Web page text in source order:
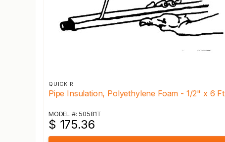
QUICK R
Pipe Insulation, Polyethylene Foam - 1/2" x 6 Ft
MODEL #: 50581T
$ 175.36